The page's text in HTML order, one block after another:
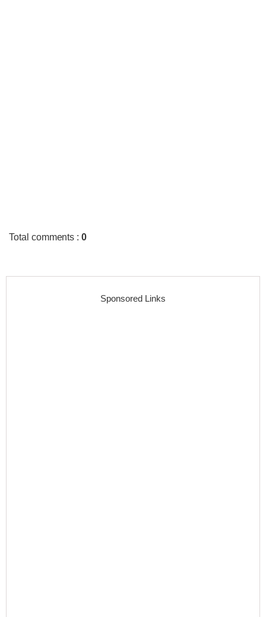
Total comments :0
Sponsored Links